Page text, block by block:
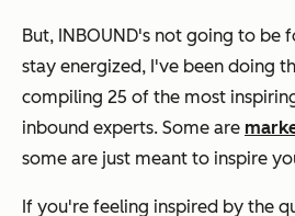
But, INBOUND's not going to be
stay energized, I've been doing
compiling 25 of the most
inbound experts. Some are
some are just meant to inspire
If you're feeling inspired by the